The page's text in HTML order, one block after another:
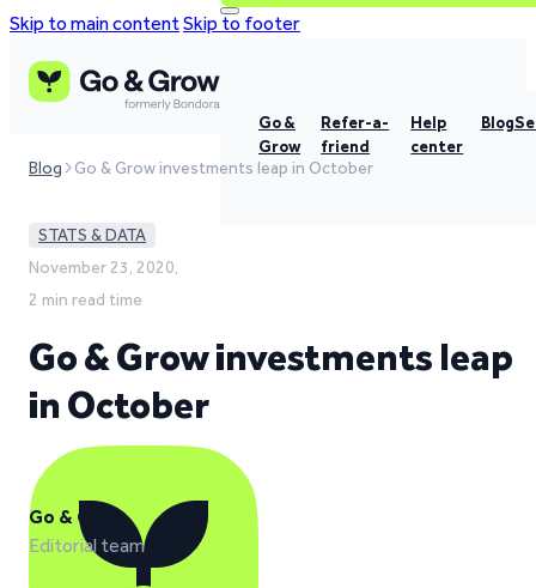
Skip to main contentSkip to footer
Go &
Grow
Refer-a-
friend
Help
center
Blog
Blog Go & Grow investments leap in October
STATS & DATA
November 23, 2020,
2 min read time
Go & Grow investments leap
in October
Go & Grow
Editorial team